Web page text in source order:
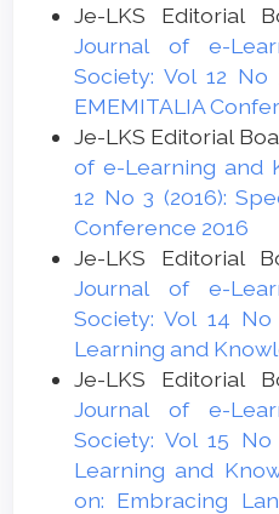
Je-LKS Editorial
Journal of e-
Society: Vol 12 No
EMEMITALIA
Je-LKS Editorial
of e-Learning and
12 No 3 (2016):
Conference 2016
Je-LKS Editorial
Journal of e-
Society: Vol 14
Learning and
Je-LKS Editorial
Journal of e-
Society: Vol 15
Learning and
on: Embracing